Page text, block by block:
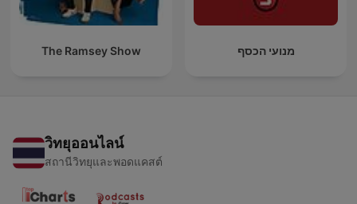
The Ramsey Show מנועי הכסף
วิทยุออนไลน์
สถานีวิทยุและพอดแคสต์